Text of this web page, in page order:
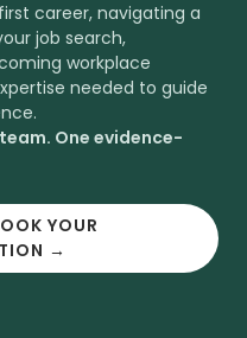
career, navigating a
job search,
workplace
needed to guide
One evidence-
YOUR
→